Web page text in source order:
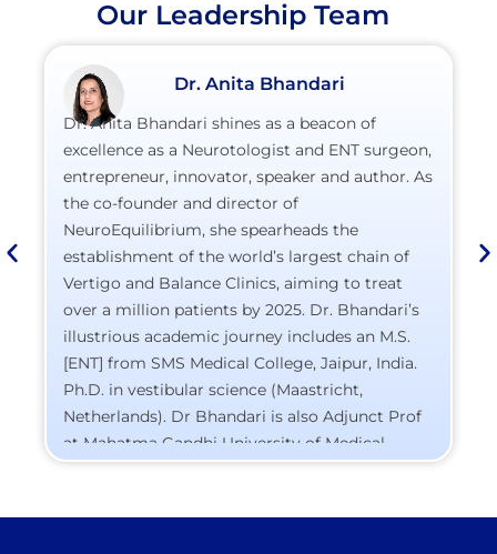
Our Leadership Team
Dr. Anita Bhandari
Dr. Anita Bhandari shines as a beacon of
excellence as a Neurotologist and ENT surgeon,
entrepreneur, innovator, speaker and author. As
the co-founder and director of
NeuroEquilibrium, she spearheads the
establishment of the world’s largest chain of
Vertigo and Balance Clinics, aiming to treat
over a million patients by 2025. Dr. Bhandari’s
illustrious academic journey includes an M.S.
[ENT] from SMS Medical College, Jaipur, India.
Ph.D. in vestibular science (Maastricht,
Netherlands). Dr Bhandari is also Adjunct Prof
at Mahatma Gandhi University of Medical
Sciences and Technology, Jaipur, Former
Jaipur, India. Her pioneering work in diagnostic